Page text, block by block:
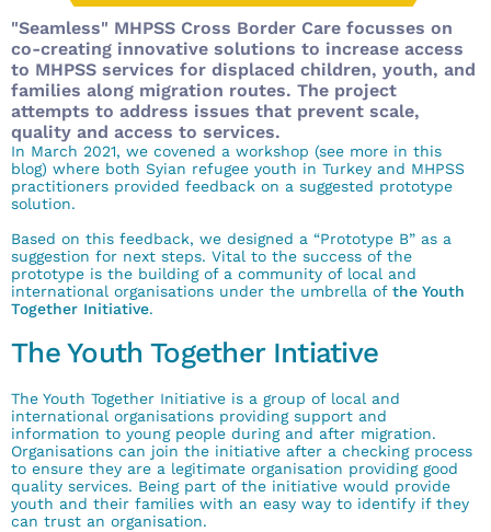
"Seamless" MHPSS Cross Border Care focusses on
co-creating innovative solutions to increase access
to MHPSS services for displaced children, youth, and
families along migration routes. The project
attempts to address issues that prevent scale,
quality and access to services.
In March 2021, we covened a workshop (see more in this
blog) where both Syian refugee youth in Turkey and MHPSS
practitioners provided feedback on a suggested prototype
solution.
Based on this feedback, we designed a “Prototype B” as a
suggestion for next steps. Vital to the success of the
prototype is the building of a community of local and
international organisations under the umbrella of the Youth
Together Initiative.
The Youth Together Intiative
The Youth Together Initiative is a group of local and
international organisations providing support and
information to young people during and after migration.
Organisations can join the initiative after a checking process
to ensure they are a legitimate organisation providing good
quality services. Being part of the initiative would provide
youth and their families with an easy way to identify if they
can trust an organisation.